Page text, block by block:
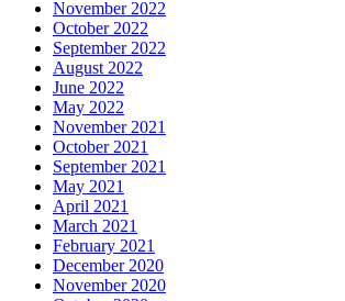
November 2022
October 2022
September 2022
August 2022
June 2022
May 2022
November 2021
October 2021
September 2021
May 2021
April 2021
March 2021
February 2021
December 2020
November 2020